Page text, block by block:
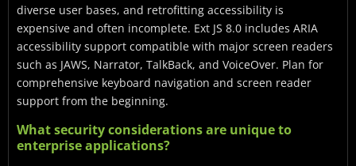
diverse user bases, and retrofitting accessibility is
expensive and often incomplete. Ext JS 8.0 includes ARIA
accessibility support compatible with major screen readers
such as JAWS, Narrator, TalkBack, and VoiceOver. Plan for
comprehensive keyboard navigation and screen reader
support from the beginning.
What security considerations are unique to
enterprise applications?